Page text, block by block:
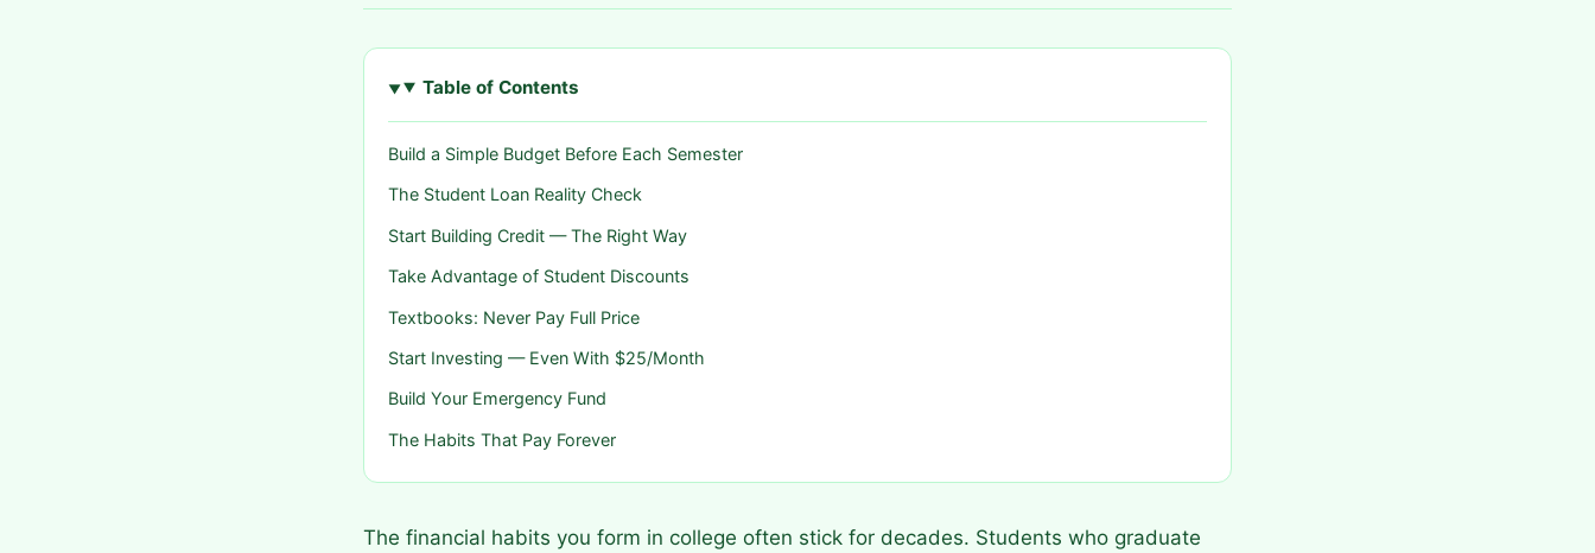
Table of Contents
Build a Simple Budget Before Each Semester
The Student Loan Reality Check
Start Building Credit — The Right Way
Take Advantage of Student Discounts
Textbooks: Never Pay Full Price
Start Investing — Even With $25/Month
Build Your Emergency Fund
The Habits That Pay Forever
The financial habits you form in college often stick for decades. Students who graduate